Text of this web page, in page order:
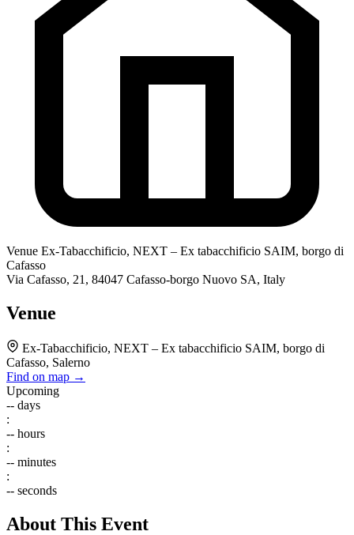
Venue Ex-Tabacchificio, NEXT – Ex tabacchificio SAIM, borgo di
Cafasso
Via Cafasso, 21, 84047 Cafasso-borgo Nuovo SA, Italy
Venue
Ex-Tabacchificio, NEXT – Ex tabacchificio SAIM, borgo di
Cafasso, Salerno
Find on map →
Upcoming
-- days
:
-- hours
:
-- minutes
:
-- seconds
About This Event